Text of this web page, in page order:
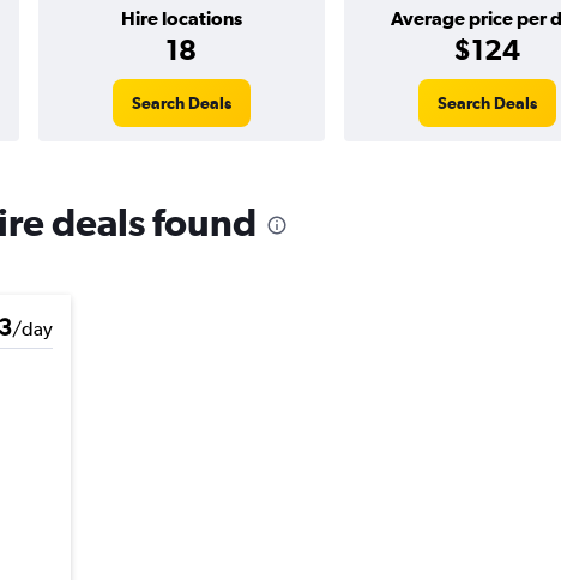
Hire locations
18
Average price per
$124
Search Deals Search Deals
deals found
/day